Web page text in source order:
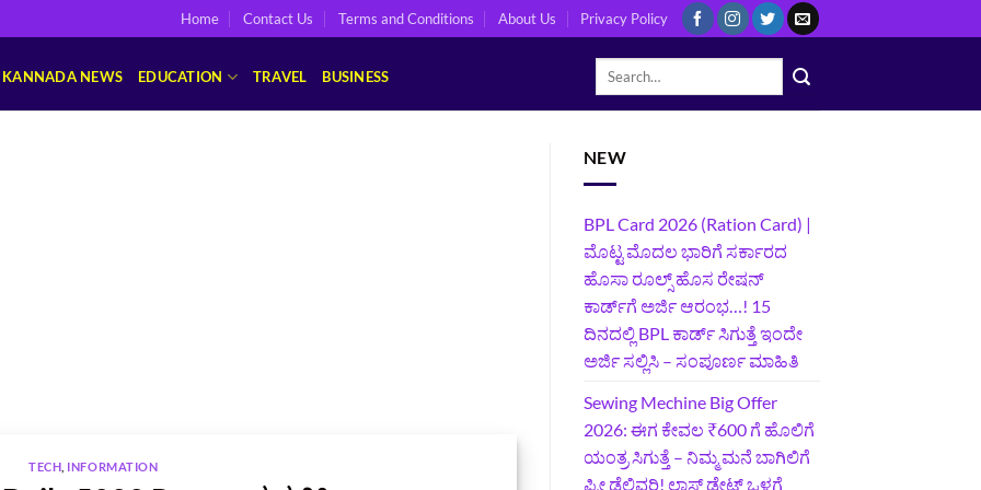
Home Contact Us Terms and Conditions About Us Privacy Policy
KANNADA NEWS EDUCATION TRAVEL BUSINESS
TECH INFORMATION
NEW
BPL Card 2026 (Ration Card) |
ಮೊಟ್ಟ ಮೊದಲ ಭಾರಿಗೆ ಸರ್ಕಾರದ
ಹೊಸಾ ರೂಲ್ಸ್ ಹೊಸ ರೇಷನ್
ಕಾರ್ಡ್‌ಗೆ ಅರ್ಜಿ ಆರಂಭ…! 15
ದಿನದಲ್ಲಿ BPL ಕಾರ್ಡ್ ಸಿಗುತ್ತೆ ಇಂದೇ
ಅರ್ಜಿ ಸಲ್ಲಿಸಿ – ಸಂಪೂರ್ಣ ಮಾಹಿತಿ
Sewing Mechine Big Offer
2026: ಈಗ ಕೇವಲ ₹600 ಗೆ ಹೊಲಿಗೆ
ಯಂತ್ರ ಸಿಗುತ್ತೆ – ನಿಮ್ಮ ಮನೆ ಬಾಗಿಲಿಗೆ‍
ಫ್ರೀ ಡೆಲಿವರಿ! ಲಾಸ್ಟ್‌ ಡೇಟ್‌ ಒಳಗೆ